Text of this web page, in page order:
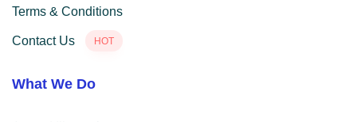
Terms & Conditions
Contact Us HOT
What We Do